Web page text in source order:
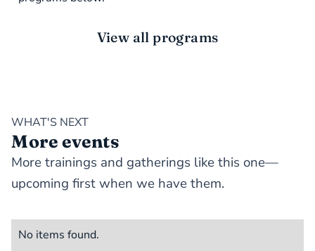
View all programs
WHAT'S NEXT
More events
More trainings and gatherings like this one—
upcoming first when we have them.
No items found.